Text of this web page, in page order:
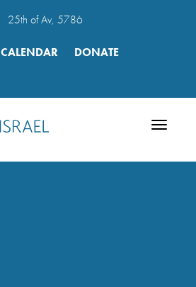
25th of Av, 5786
CALENDAR
DONATE
Toggle